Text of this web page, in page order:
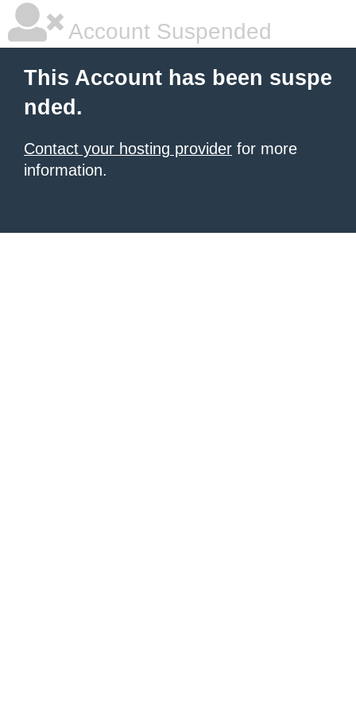
Account Suspended
This Account has been suspe
nded.
Contact your hosting provider for more
information.